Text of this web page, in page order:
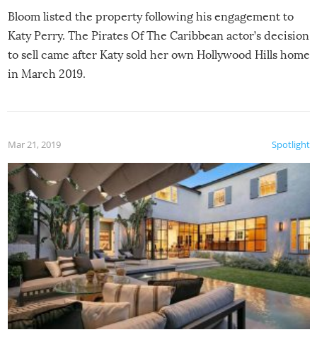
Bloom listed the property following his engagement to
Katy Perry. The Pirates Of The Caribbean actor’s decision
to sell came after Katy sold her own Hollywood Hills home
in March 2019.
Spotlight
Mar 21, 2019